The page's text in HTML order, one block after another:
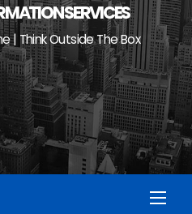
SERVICES
| Think Outside The Box